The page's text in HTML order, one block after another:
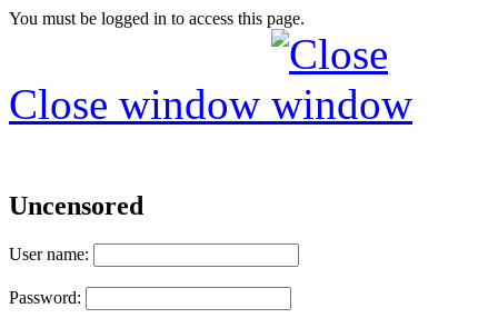
You must be logged in to access this page.
Close window
Uncensored
User name:
Password: